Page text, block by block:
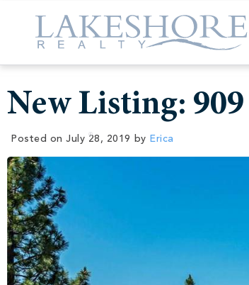
New Listing:
Posted on July 28, 2019 by Erica